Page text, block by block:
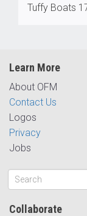
Tuffy Boats
Learn More
About OFM
Contact Us
Logos
Privacy
Jobs
Collaborate